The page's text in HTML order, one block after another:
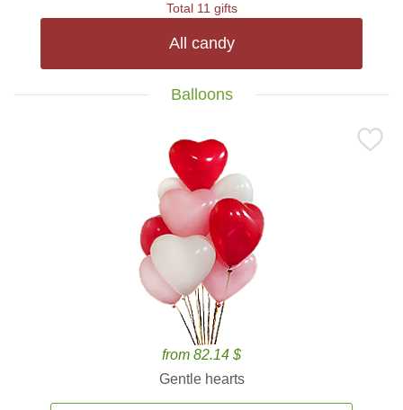
Total 11 gifts
All candy
Balloons
from 82.14 $
Gentle hearts